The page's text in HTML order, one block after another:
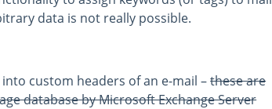
data is not really possible.
custom headers of an e-mail –these are
database by Microsoft Exchange Server